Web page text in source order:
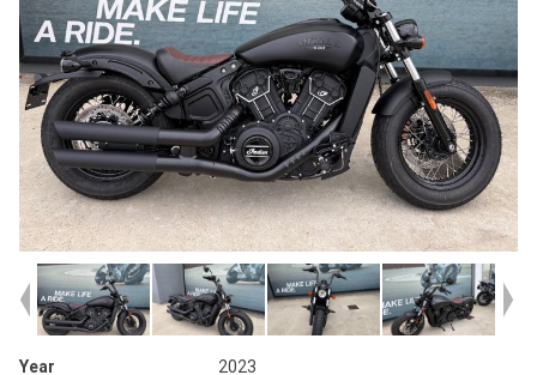
Year
2023